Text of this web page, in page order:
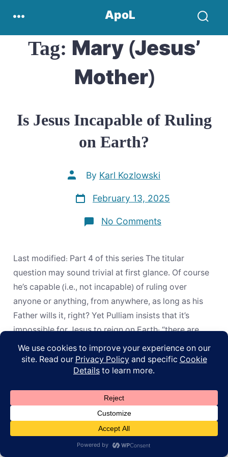
content
Toggle
ApoL
Menu
Tag: Mary (Jesus’
Mother)
Is Jesus Incapable of Ruling
on Earth?
Post
author
By Karl Kozlowski
Post
date February 13, 2025
No Commentson
of
Ruling
on
Earth?
Last modified: Part 4 of this series The titular
question may sound trivial at first glance. Of course
he’s capable (i.e., not incapable) of ruling over
anyone or anything, from anywhere, as long as his
Father wills it, right? Yet Pulliam insists that it’s
impossible for Jesus to reign on Earth: “there are
reasons why […]
ApoL Privacy Policy